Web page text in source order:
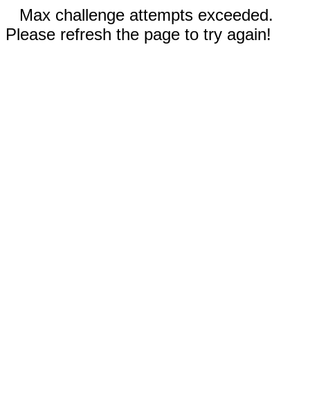
Max challenge attempts exceeded.
Please refresh the page to try again!